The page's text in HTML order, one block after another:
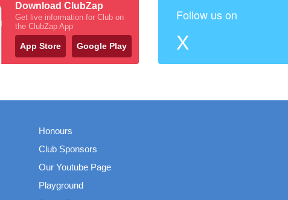
Download ClubZap
Get live information for Club on
the ClubZap App
App Store Google Play
Follow us on
X
Honours
Club Sponsors
Our Youtube Page
Playground